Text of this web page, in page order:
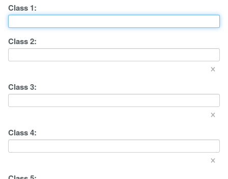
Class 1:
Class2:
×
Class3:
×
Class4:
×